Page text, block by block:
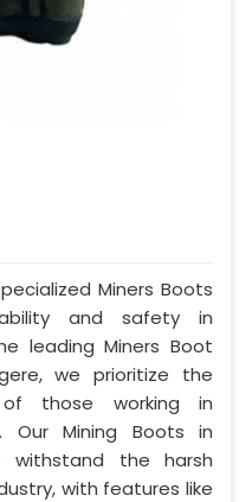
Miners Boots
and safety in
leading Miners Boot
we prioritize the
those working in
Our Mining Boots in
withstand the harsh
with features like